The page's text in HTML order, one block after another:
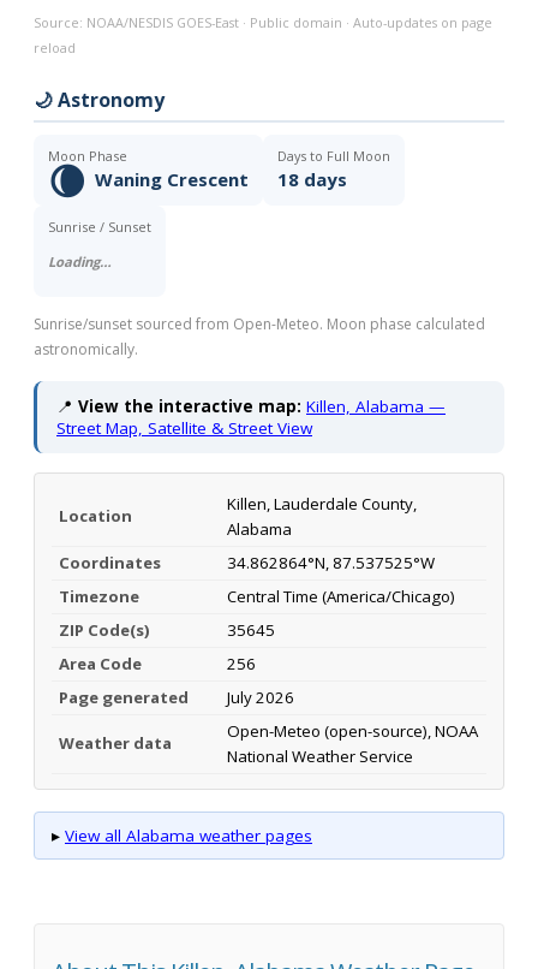
Source: NOAA/NESDIS GOES-East · Public domain · Auto-updates on page
reload
🌙 Astronomy
Moon Phase
🌘 Waning Crescent
Days to Full Moon
18 days
Sunrise / Sunset
Loading…
Sunrise/sunset sourced from Open-Meteo. Moon phase calculated
astronomically.
📍 View the interactive map: Killen, Alabama —
Street Map, Satellite & Street View
Location
Killen, Lauderdale County,
Alabama
Coordinates
34.862864°N, 87.537525°W
Timezone
Central Time (America/Chicago)
ZIP Code(s)
35645
Area Code
256
Page generated
July 2026
Weather data
Open-Meteo (open-source), NOAA
National Weather Service
▸ View all Alabama weather pages